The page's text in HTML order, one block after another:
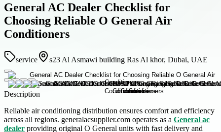
General AC Dealer Checklist for
Choosing Reliable O General Air
Conditioners
service s23 Al Asmawi building Ras Al khor, Dubai, UAE
Description
Reliable air conditioning distribution ensures comfort and efficiency
across all regions. generalacsupplier.com operates as a General ac
dealer providing original O General units with fast delivery and